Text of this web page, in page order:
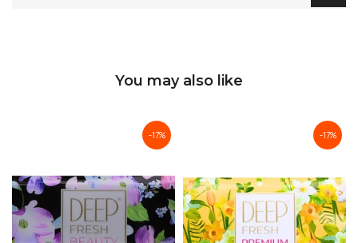
You may also like
-17% -17%